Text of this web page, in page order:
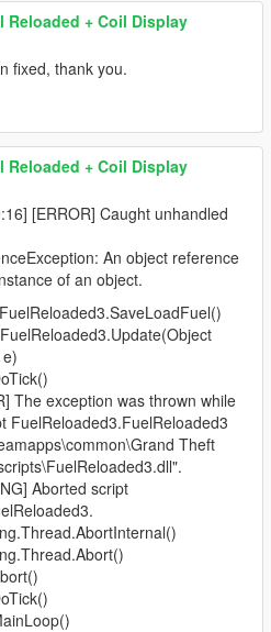
Reloaded + Coil Display
fixed, thank you.
Reloaded + Coil Display
[ERROR] Caught unhandled
An object reference
of an object.
The exception was thrown while
FuelReloaded3.FuelReloaded3
Theft
Aborted script